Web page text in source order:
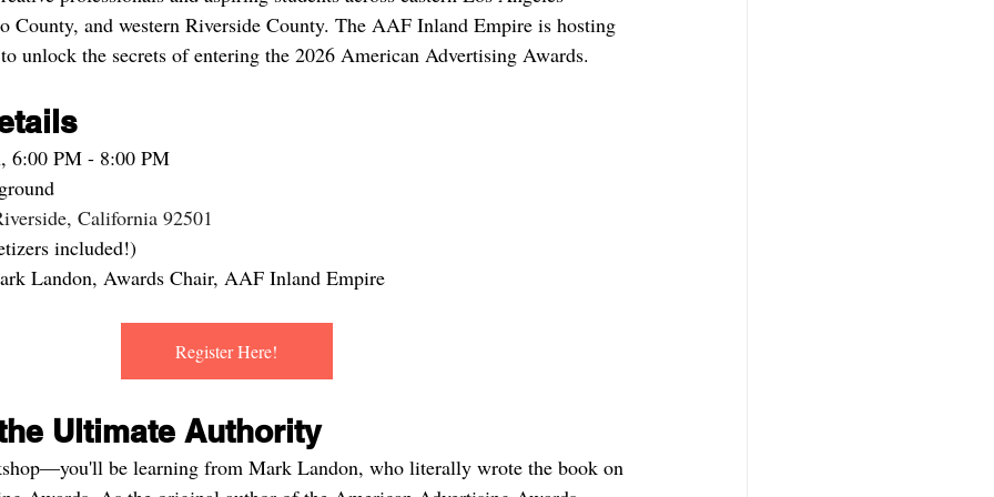
County, and western Riverside County. The AAF Inland Empire is hosting
unlock the secrets of entering the 2026 American Advertising Awards.
6:00 PM - 8:00 PM
California 92501
included!)
Landon, Awards Chair, AAF Inland Empire
Register Here!
Ultimate Authority
be learning from Mark Landon, who literally wrote the book on